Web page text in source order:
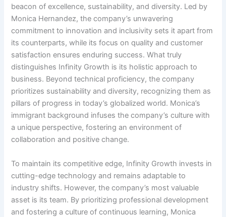
beacon of excellence, sustainability, and diversity. Led by
Monica Hernandez, the company’s unwavering
commitment to innovation and inclusivity sets it apart from
its counterparts, while its focus on quality and customer
satisfaction ensures enduring success. What truly
distinguishes Infinity Growth is its holistic approach to
business. Beyond technical proficiency, the company
prioritizes sustainability and diversity, recognizing them as
pillars of progress in today’s globalized world. Monica’s
immigrant background infuses the company’s culture with
a unique perspective, fostering an environment of
collaboration and positive change.
To maintain its competitive edge, Infinity Growth invests in
cutting-edge technology and remains adaptable to
industry shifts. However, the company’s most valuable
asset is its team. By prioritizing professional development
and fostering a culture of continuous learning, Monica